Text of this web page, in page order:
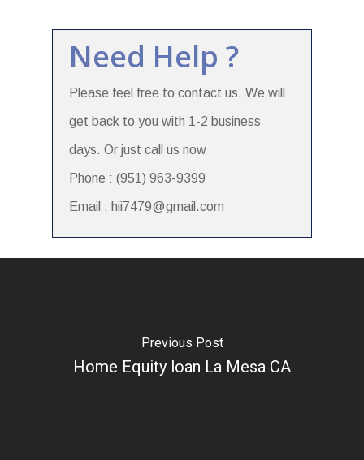
Need Help ?
Please feel free to contact us. We will
get back to you with 1-2 business
days. Or just call us now
Phone : (951) 963-9399
Email : hii7479@gmail.com
Previous Post
Home Equity loan La Mesa CA